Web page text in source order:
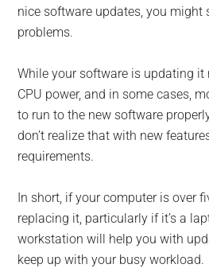
nice software updates, you might
problems.
While your software is updating it
CPU power, and in some cases,
to run to the new software
don’t realize that with new
requirements.
In short, if your computer is over
replacing it, particularly if it’s a
workstation will help you with
keep up with your busy workload.